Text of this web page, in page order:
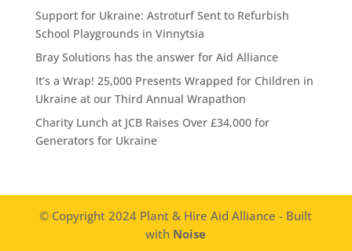
Support for Ukraine: Astroturf Sent to Refurbish
School Playgrounds in Vinnytsia
Bray Solutions has the answer for Aid Alliance
It’s a Wrap! 25,000 Presents Wrapped for Children in
Ukraine at our Third Annual Wrapathon
Charity Lunch at JCB Raises Over £34,000 for
Generators for Ukraine
© Copyright 2024 Plant & Hire Aid Alliance - Built
with Noise